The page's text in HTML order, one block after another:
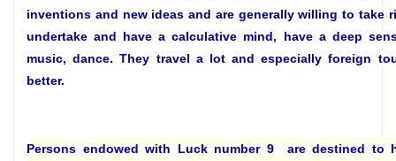
inventions and new ideas and are generally willing to take
undertake and have a calculative mind, have a deep
music, dance. They travel a lot and especially foreign
better.
Persons endowed with Luck number 9 are destined to